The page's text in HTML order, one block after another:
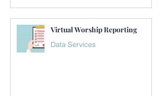
Virtual Worship Reporting
Data Services